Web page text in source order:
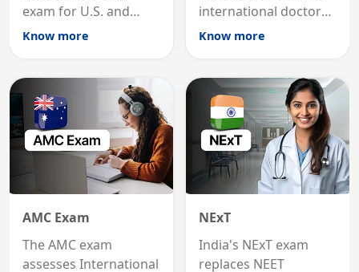
exam for U.S. and
international
Know more
international doctors;
MRCP is the specialist
career advancement.
Know more
AMC Exam
The AMC exam
assesses International
NExT
India's NExT exam
replaces NEET